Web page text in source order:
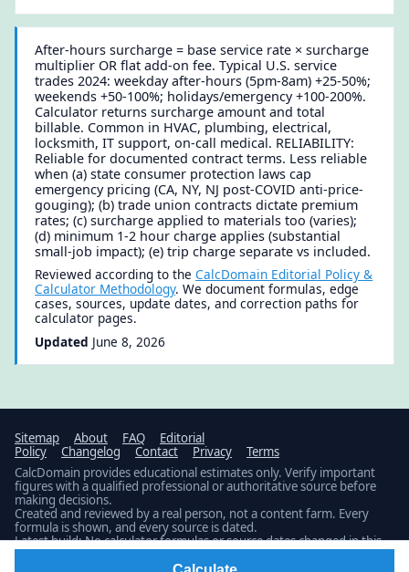
After-hours surcharge = base service rate × surcharge
multiplier OR flat add-on fee. Typical U.S. service
trades 2024: weekday after-hours (5pm-8am) +25-50%;
weekends +50-100%; holidays/emergency +100-200%.
Calculator returns surcharge amount and total
billable. Common in HVAC, plumbing, electrical,
locksmith, IT support, on-call medical. RELIABILITY:
Reliable for documented contract terms. Less reliable
when (a) state consumer protection laws cap
emergency pricing (CA, NY, NJ post-COVID anti-price-
gouging); (b) trade union contracts dictate premium
rates; (c) surcharge applied to materials too (varies);
(d) minimum 1-2 hour charge applies (substantial
small-job impact); (e) trip charge separate vs included.
Reviewed according to theCalcDomain Editorial Policy &
Calculator Methodology. We document formulas, edge
cases, sources, update dates, and correction paths for
calculator pages.
Updated June 8, 2026
Sitemap About FAQ
Editorial
Policy
Changelog Contact Privacy
Terms
CalcDomain provides educational estimates only. Verify important
figures with a qualified professional or authoritative source before
making decisions.
Created and reviewed by a real person, not a content farm. Every
formula is shown, and every source is dated.
Latest build: No calculator formulas or source dates changed in this
Fidamen